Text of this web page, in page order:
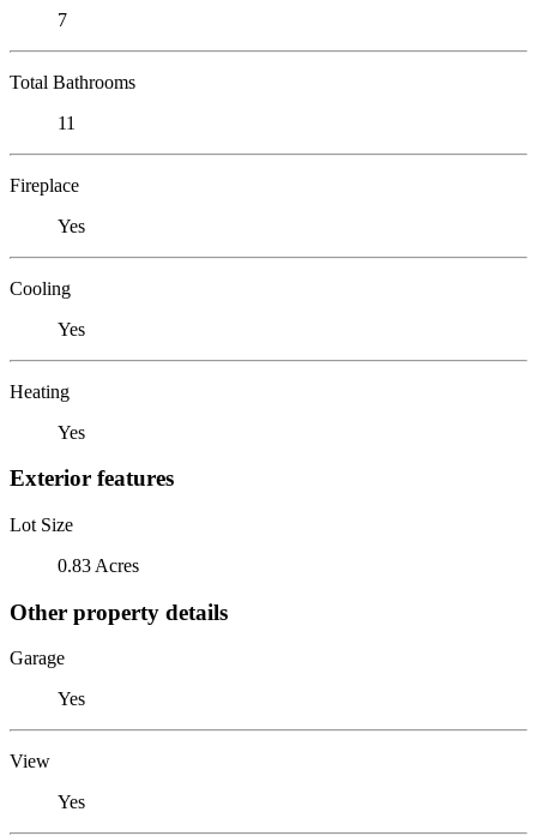
7
Total Bathrooms
11
Fireplace
Yes
Cooling
Yes
Heating
Yes
Exterior features
Lot Size
0.83 Acres
Other property details
Garage
Yes
View
Yes